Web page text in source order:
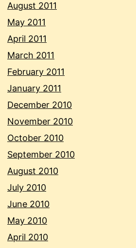
August 2011
May 2011
April 2011
March 2011
February 2011
January 2011
December 2010
November 2010
October 2010
September 2010
August 2010
July 2010
June 2010
May 2010
April 2010